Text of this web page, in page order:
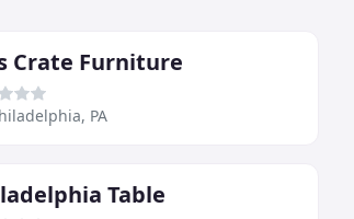
Crate Furniture
PA
Table